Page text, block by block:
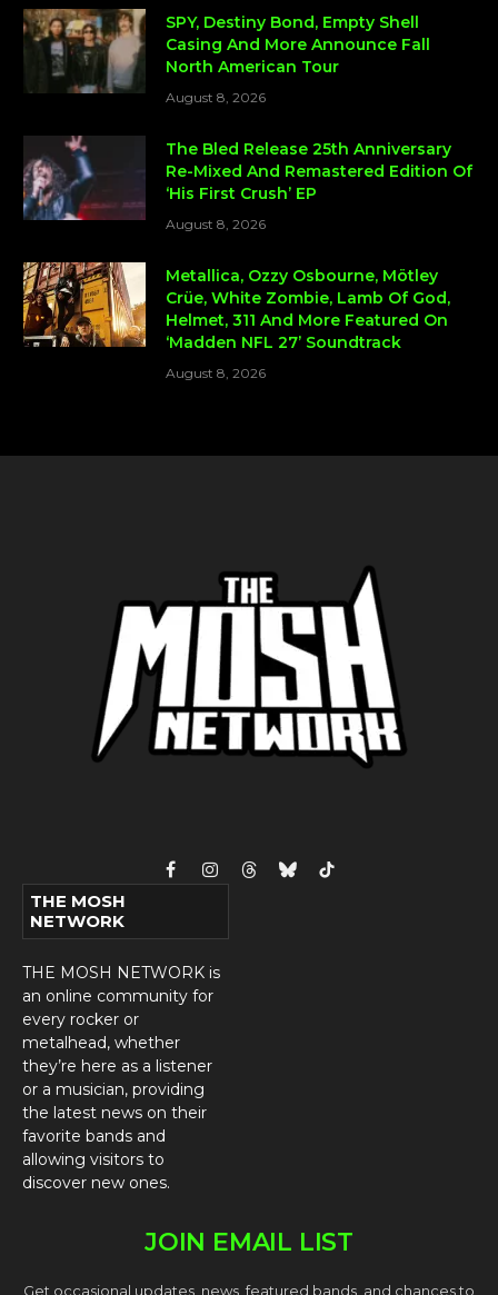
SPY, Destiny Bond, Empty Shell
Casing And More Announce Fall
North American Tour
August 8, 2026
The Bled Release 25th Anniversary
Re-Mixed And Remastered Edition Of
‘His First Crush’ EP
August 8, 2026
Metallica, Ozzy Osbourne, Mötley
Crüe, White Zombie, Lamb Of God,
Helmet, 311 And More Featured On
‘Madden NFL 27’ Soundtrack
August 8, 2026
FacebookInstagram
ThreadsBlueskyTikTok
THE MOSH
NETWORK
THE MOSH NETWORK is
an online community for
every rocker or
metalhead, whether
they’re here as a listener
or a musician, providing
the latest news on their
favorite bands and
allowing visitors to
discover new ones.
JOIN EMAIL LIST
Get occasional updates, news, featured bands, and chances to